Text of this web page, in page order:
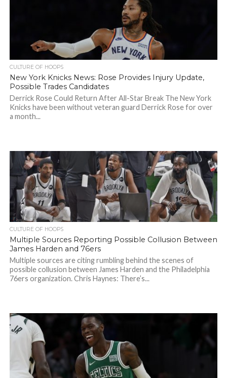
CULTURE OF HOOPS
New York Knicks News: Rose Provides Injury Update,
Possible Trades Candidates
Derrick Rose Could Return After All-Star Break The New York
Knicks have been without veteran guard Derrick Rose for over
a month...
CULTURE OF HOOPS
Multiple Sources Reporting Possible Collusion Between
James Harden and 76ers
Multiple sources are citing rumbling behind the scenes of
possible collusion between James Harden and the Philadelphia
76ers organization. Chris Haynes: There’s...